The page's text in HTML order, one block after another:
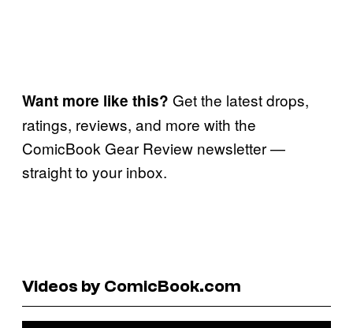
Want more like this? Get the latest drops,
ratings, reviews, and more with the
ComicBook Gear Review newsletter —
straight to your inbox.
Videos by ComicBook.com